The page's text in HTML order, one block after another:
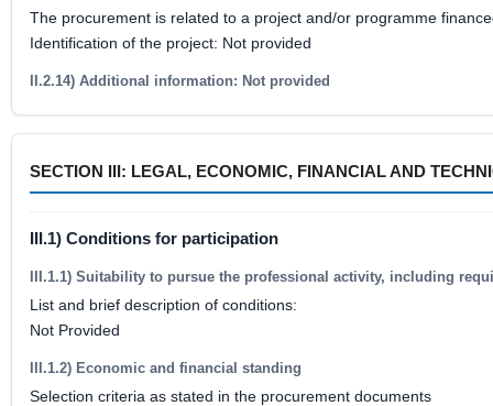
The procurement is related to a project and/or programme
Identification of the project: Not provided
II.2.14) Additional information: Not provided
SECTION III: LEGAL, ECONOMIC, FINANCIAL AND
III.1) Conditions for participation
III.1.1) Suitability to pursue the professional activity, including
List and brief description of conditions:
Not Provided
III.1.2) Economic and financial standing
Selection criteria as stated in the procurement documents